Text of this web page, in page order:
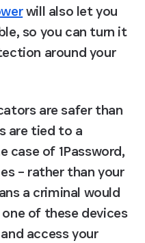
will also let you
so you can turn it
around your
are safer than
are tied to a
case of 1Password,
– rather than your
a criminal would
of these devices
access your